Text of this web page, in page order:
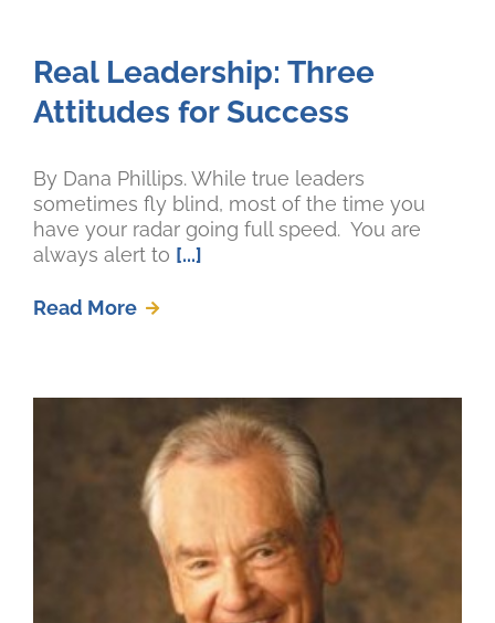
Real Leadership: Three
Attitudes for Success
By Dana Phillips. While true leaders
sometimes fly blind, most of the time you
have your radar going full speed. You are
always alert to [...]
Read More